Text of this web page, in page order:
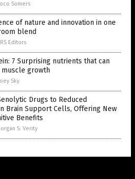
Somers
of nature and innovation in one
blend
Editors
7 Surprising nutrients that can
growth
Sky
Drugs to Reduced
Brain Support Cells, Offering New
Benefits
S. Verity